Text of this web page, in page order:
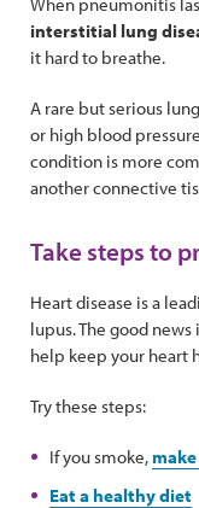
interstitial lung
it hard to breathe.
A rare but serious
or high blood
condition is more
another connective
Take steps to
Heart disease is a
lupus. The good
help keep your heart
Try these steps:
If you smoke,
Eat a healthy diet